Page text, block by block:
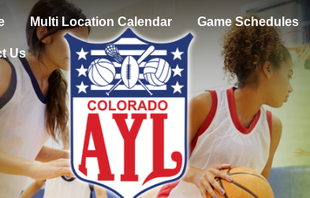
Multi Location Calendar Game Schedules
Us